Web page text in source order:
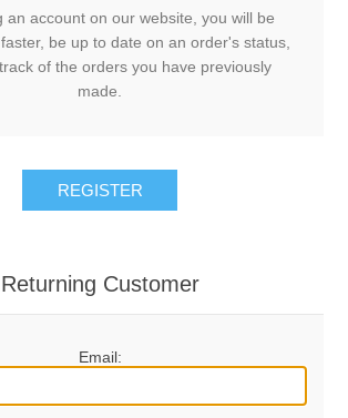
an account on our website, you will be
be up to date on an order's status,
of the orders you have previously
made.
REGISTER
Returning Customer
Email: